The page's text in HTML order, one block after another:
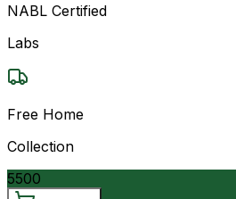
NABL Certified
Labs
Free Home
Collection
5500